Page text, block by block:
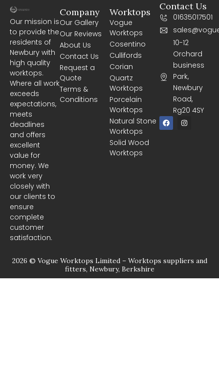
Our mission is
to provide the
residents of
Newbury with
high quality
worktops.
Where all work
exceeds
expectations,
meets
deadlines
and offers
excellent
value for
money. We
work very
closely with
our clients to
ensure
complete
customer
satisfaction.
Worktops
Vogue
Worktops
Cosentino
Cullifords
Corian
Quartz
Worktops
Porcelain
Worktops
Natural Stone
Worktops
Solid Wood
Worktops
Company
Our Gallery
Our Reviews
About Us
Contact Us
Request a
Quote
Terms &
Conditions
Contact Us
01635017501
10-12
Orchard
business
Park,
Newbury
Road,
Rg20 4SY
F
a
c
I
n
2026 © Vogue Worktops Limited – Worktops suppliers and
fitters, Newbury, Berkshire